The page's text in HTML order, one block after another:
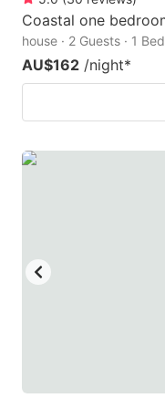
Coastal one
house · 2 Guests · 1
AU$162 /night*